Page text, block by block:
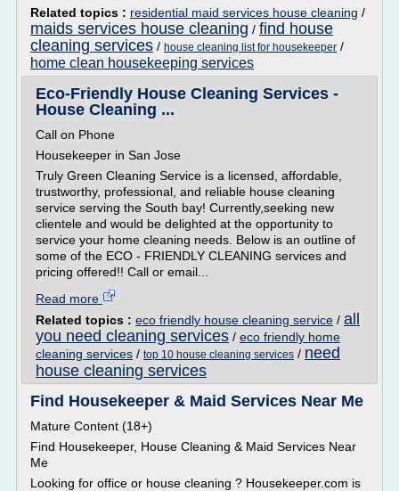
Related topics : residential maid services house cleaning /
maids services house cleaning / find house
cleaning services / house cleaning list for housekeeper /
home clean housekeeping services
Eco-Friendly House Cleaning Services -
House Cleaning ...
Call on Phone
Housekeeper in San Jose
Truly Green Cleaning Service is a licensed, affordable,
trustworthy, professional, and reliable house cleaning
service serving the South bay! Currently,seeking new
clientele and would be delighted at the opportunity to
service your home cleaning needs. Below is an outline of
some of the ECO - FRIENDLY CLEANING services and
pricing offered!! Call or email...
Read more
Related topics : eco friendly house cleaning service / all
you need cleaning services / eco friendly home
cleaning services / top 10 house cleaning services / need
house cleaning services
Find Housekeeper & Maid Services Near Me
Mature Content (18+)
Find Housekeeper, House Cleaning & Maid Services Near
Me
Looking for office or house cleaning ? Housekeeper.com is